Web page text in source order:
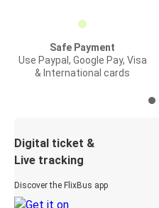
Safe Payment
Use Paypal, Google Pay, Visa
& International cards
Digital ticket &
Live tracking
Discover the FlixBus app